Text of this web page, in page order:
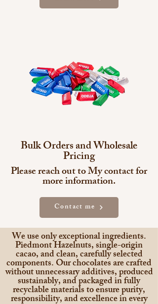
Bulk Orders and Wholesale
Pricing
Please reach out to My contact for
more information.
Contact me
We use only exceptional ingredients.
Piedmont Hazelnuts, single-origin
cacao, and clean, carefully selected
components. Our chocolates are crafted
without unnecessary additives, produced
sustainably, and packaged in fully
recyclable materials to ensure purity,
responsibility, and excellence in every